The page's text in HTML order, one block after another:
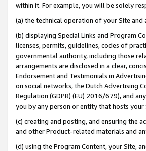
within it. For example, you will be solely
(a) the technical operation of your Site
(b) displaying Special Links and Program
licenses, permits, guidelines, codes of
governmental authority, including those
arrangements are disclosed in a clear,
Endorsement and Testimonials in
on social networks, the Dutch Advertising
Regulation (GDPR) (EU) 2016/679), and
you by any person or entity that hosts your
(c) creating and posting, and ensuring the
and other Product-related materials and
(d) using the Program Content, your Site,